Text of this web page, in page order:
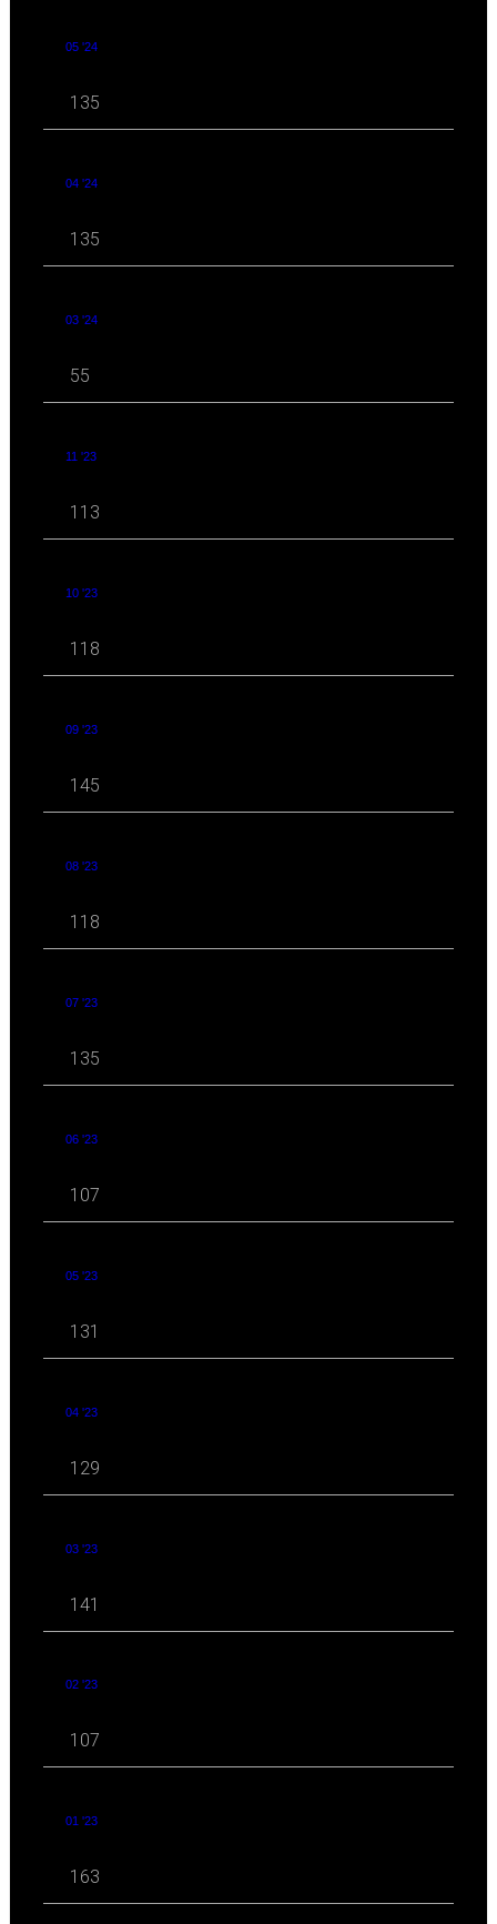
05 '24
135
04 '24
135
03 '24
55
11 '23
113
10 '23
118
09 '23
145
08 '23
118
07 '23
135
06 '23
107
05 '23
131
04 '23
129
03 '23
141
02 '23
107
01 '23
163